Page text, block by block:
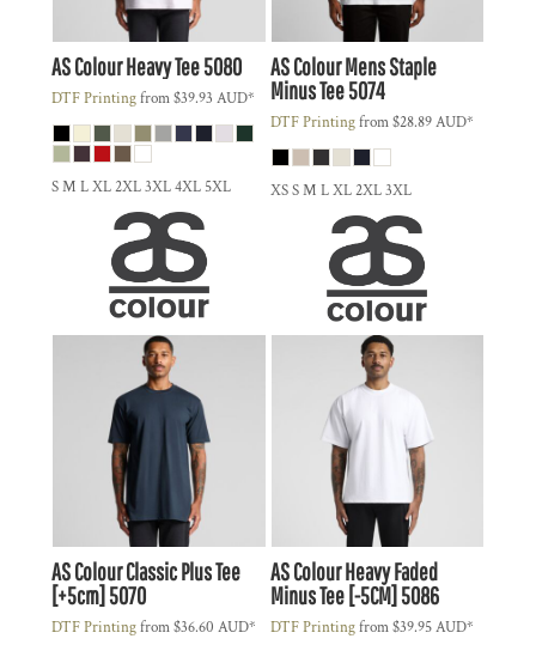
AS ColourHeavy Tee5080
DTF Printingfrom$39.93 AUD*
S M L XL 2XL 3XL 4XL 5XL
AS ColourMens Staple
Minus Tee5074
DTF Printingfrom$28.89AUD*
XS S M L XL 2XL 3XL
AS ColourClassic Plus Tee
[+5cm] 5070
DTF Printingfrom$36.60 AUD*
AS ColourHeavy Faded
Minus Tee [-5CM] 5086
DTF Printingfrom$39.95AUD*